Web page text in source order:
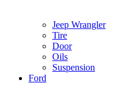
Jeep Wrangler
Tire
Door
Oils
Suspension
Ford